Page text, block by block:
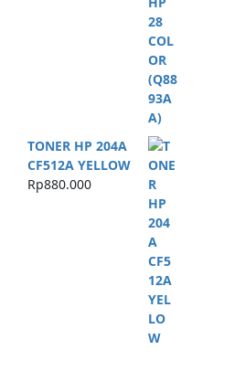
TONER HP 204A
CF512A YELLOW
Rp880.000